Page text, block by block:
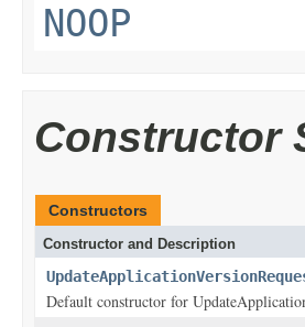
NOOP
Constructor
Constructors
Constructor and Description
Default constructor for